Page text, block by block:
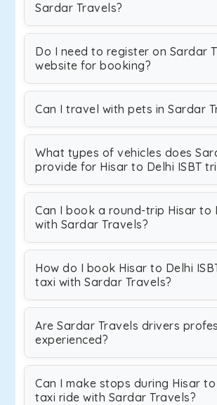
Sardar Travels?
Do I need to register on Sardar
website for booking?
Can I travel with pets in Sardar
What types of vehicles does
provide for Hisar to Delhi ISBT
Can I book a round-trip Hisar to
with Sardar Travels?
How do I book Hisar to Delhi
taxi with Sardar Travels?
Are Sardar Travels drivers
experienced?
Can I make stops during Hisar to
taxi ride with Sardar Travels?